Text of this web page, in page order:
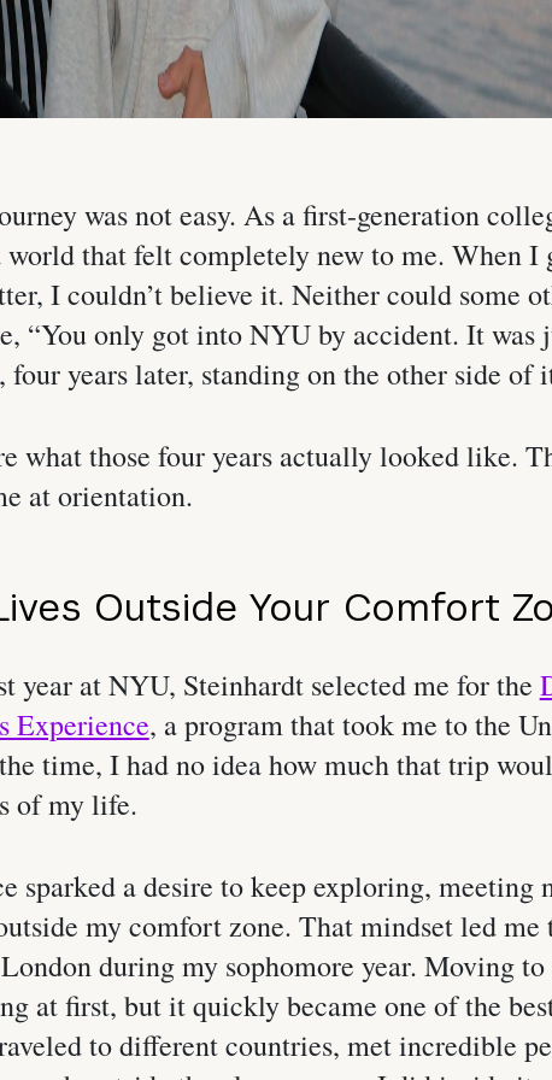
was not easy. As a first-generation
world that felt completely new to me. When I
I couldn’t believe it. Neither could some
“You only got into NYU by accident. It was
four years later, standing on the other side of
what those four years actually looked like.
at orientation.
Outside Your Comfort
year at NYU, Steinhardt selected me for the
Experience, a program that took me to the
time, I had no idea how much that trip
of my life.
sparked a desire to keep exploring, meeting
my comfort zone. That mindset led me
during my sophomore year. Moving
at first, but it quickly became one of the
to different countries, met incredible